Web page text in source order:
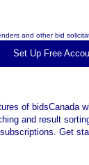
and other bid
Set Up Free
of bidsCanada
and result
subscriptions. Get